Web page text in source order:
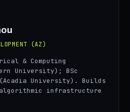
(AZ)
& Computing
University); BSc
(Acadia University). Builds
algorithmic infrastructure